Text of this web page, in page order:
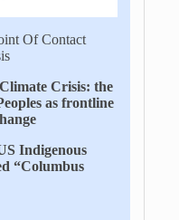
Of Contact
Crisis: the
as frontline
Indigenous
“Columbus